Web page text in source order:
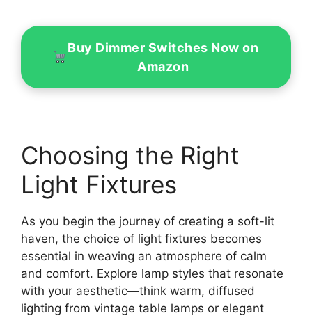
Buy Dimmer Switches Now on
Amazon
Choosing the Right
Light Fixtures
As you begin the journey of creating a soft-lit
haven, the choice of light fixtures becomes
essential in weaving an atmosphere of calm
and comfort. Explore lamp styles that resonate
with your aesthetic—think warm, diffused
lighting from vintage table lamps or elegant